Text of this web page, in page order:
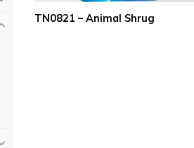
TN0821 – Animal Shrug